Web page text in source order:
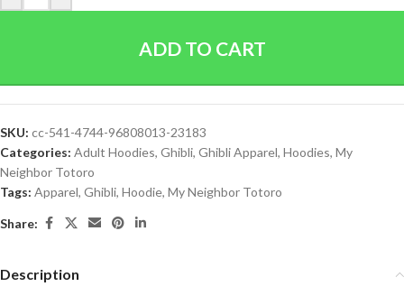
ADD TO CART
SKU: cc-541-4744-96808013-23183
Categories: Adult Hoodies, Ghibli, Ghibli Apparel, Hoodies, My
Neighbor Totoro
Tags: Apparel, Ghibli, Hoodie, My Neighbor Totoro
Share:
Description